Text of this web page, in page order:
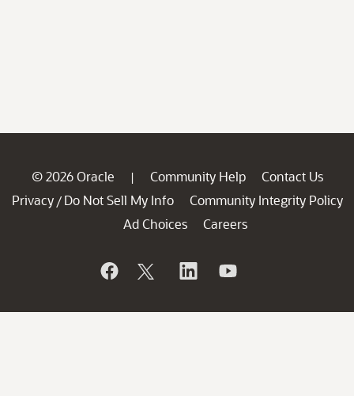
© 2026 Oracle | Community Help
Contact Us
Privacy / Do Not Sell My Info
Community Integrity Policy
Ad Choices
Careers